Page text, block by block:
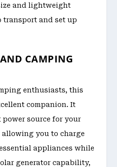
and lightweight
transport and set up
CAMPING
enthusiasts, this
companion. It
source for your
allowing you to charge
appliances while
generator capability,